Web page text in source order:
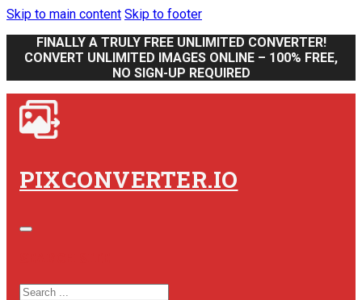
Skip to main content Skip to footer
FINALLY A TRULY FREE UNLIMITED CONVERTER!
CONVERT UNLIMITED IMAGES ONLINE – 100% FREE,
NO SIGN-UP REQUIRED
PIXCONVERTER.IO
SEARCH